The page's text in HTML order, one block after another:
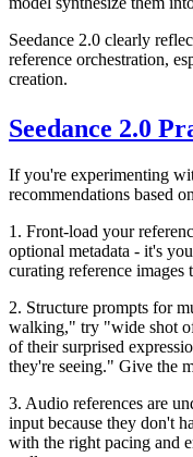
Seedance 2.0 clearly
reference orchestration,
creation.
Seedance 2.0
If you're experimenting
recommendations based
1. Front-load your
optional metadata - it's
curating reference
2. Structure prompts for
walking," try "wide shot
of their surprised
they're seeing." Give the
3. Audio references are
input because they don't
with the right pacing and